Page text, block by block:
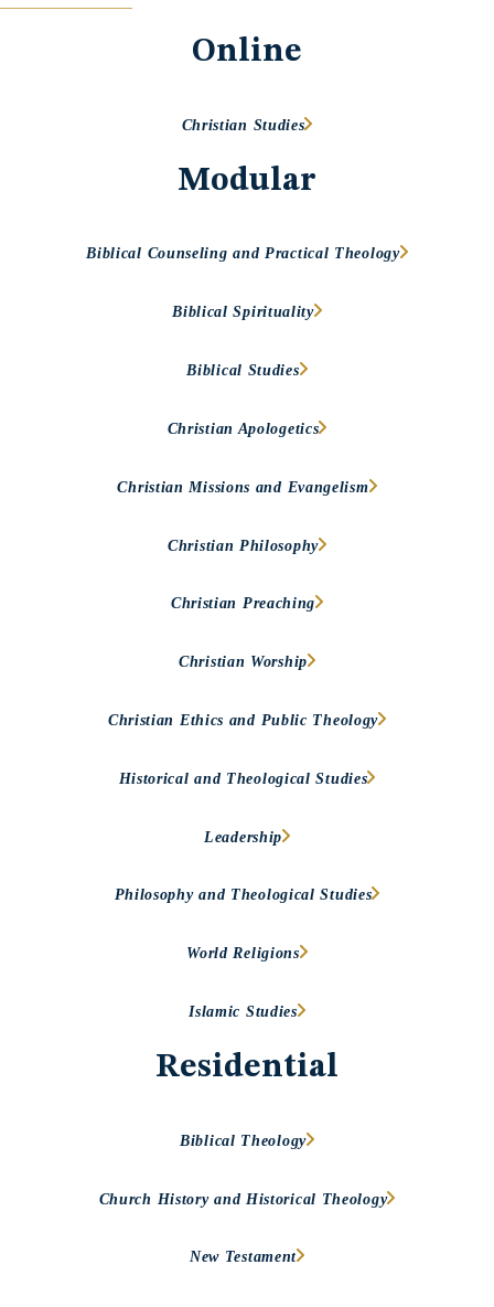
Online
Christian Studies
Modular
Biblical Counseling and Practical Theology
Biblical Spirituality
Biblical Studies
Christian Apologetics
Christian Missions and Evangelism
Christian Philosophy
Christian Preaching
Christian Worship
Christian Ethics and Public Theology
Historical and Theological Studies
Leadership
Philosophy and Theological Studies
World Religions
Islamic Studies
Residential
Biblical Theology
Church History and Historical Theology
New Testament